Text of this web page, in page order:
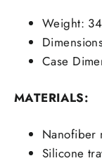
Weight:
Case
MATERIALS:
Nanofiber
Silicone